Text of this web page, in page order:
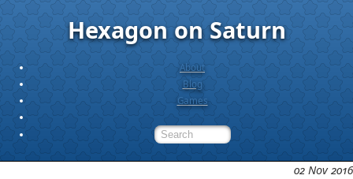
Hexagon on Saturn
About
Blog
Games
02 Nov 2016